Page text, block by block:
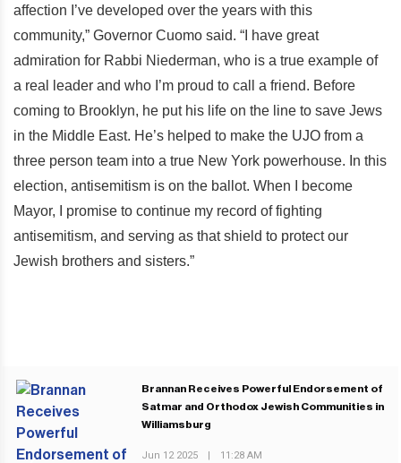
affection I’ve developed over the years with this
community,” Governor Cuomo said. “I have great
admiration for Rabbi Niederman, who is a true example of
a real leader and who I’m proud to call a friend. Before
coming to Brooklyn, he put his life on the line to save Jews
in the Middle East. He’s helped to make the UJO from a
three person team into a true New York powerhouse. In this
election, antisemitism is on the ballot. When I become
Mayor, I promise to continue my record of fighting
antisemitism, and serving as that shield to protect our
Jewish brothers and sisters.”
Brannan Receives Powerful Endorsement of
Satmar and Orthodox Jewish Communities in
Williamsburg
Jun 12 2025 | 11:28 AM